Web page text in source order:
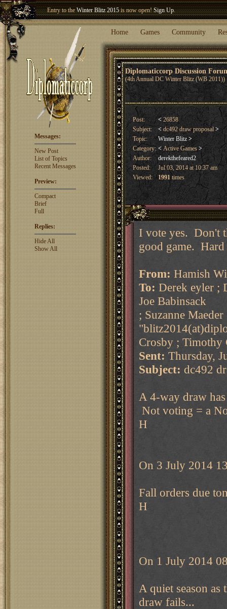
Winter Blitz 2015is now open!Sign Up.
Welcome our newest memberWoland!
Home Games Community
Diplomaticcorp Discussion
(4th Annual DC Winter Blitz (WB 2011))
Messages:
New Post
List of Topics
Recent Messages
Preview:
Compact
Brief
Full
Replies:
Hide All
Show All
Post: < 26858
Subject:
< dc492 draw proposal >
Topic:
Winter Blitz >
Category: <Active Games >
Author:
derekthefeared2
Posted:
Jul 03, 2014 at 10:37 am
Viewed:
1991times
I vote yes. Don't
good game.
From: Hamish
To: Derek eyler ;
Joe Babinsack
; Suzanne
Crosby ; Timothy
Sent: Thursday,
Subject: dc492
A 4-way draw
Not voting = a
H
On 3 July 2014
Fall orders due
H
On 1 July 2014
A quiet season
draw fails...